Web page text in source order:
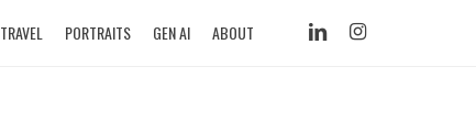
TRAVEL PORTRAITS GEN AI ABOUT LINKEDIN INSTAGRAM